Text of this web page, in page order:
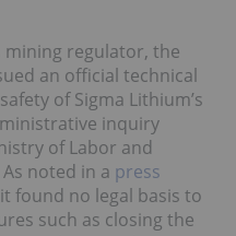
mining regulator, the
an official technical
of Sigma Lithium’s
inquiry
of Labor and
noted in a press
found no legal basis to
such as closing the